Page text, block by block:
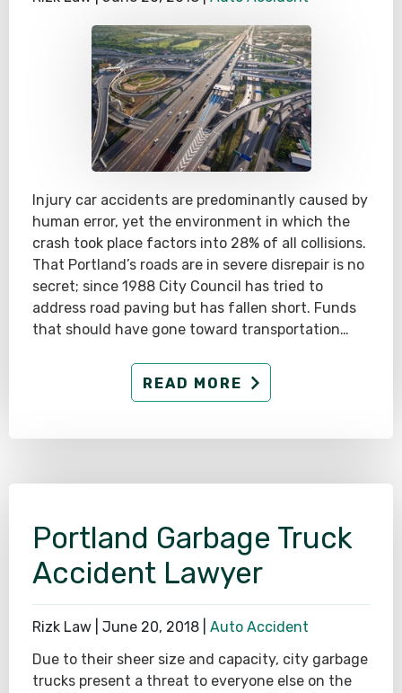
Injury car accidents are predominantly caused by
human error, yet the environment in which the
crash took place factors into 28% of all collisions.
That Portland’s roads are in severe disrepair is no
secret; since 1988 City Council has tried to
address road paving but has fallen short. Funds
that should have gone toward transportation…
READ MORE
Portland Garbage Truck
Accident Lawyer
Rizk Law | June 20, 2018
Auto Accident
Due to their sheer size and capacity, city garbage
trucks present a threat to everyone else on the